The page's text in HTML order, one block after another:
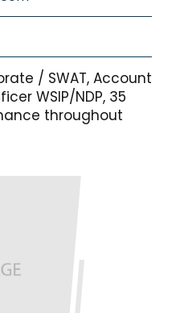
/ SWAT, Account
WSIP/NDP, 35
throughout